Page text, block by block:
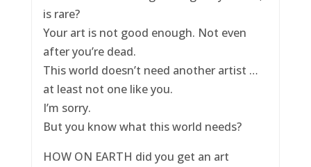
is rare?
Your art is not good enough. Not even
after you’re dead.
This world doesn’t need another artist …
at least not one like you.
I’m sorry.
But you know what this world needs?
HOW ON EARTH did you get an art